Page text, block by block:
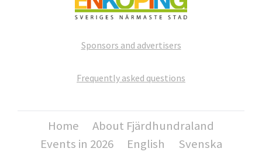
Sponsors and advertisers
Frequently asked questions
Home
About Fjärdhundraland
Events in 2026
English Svenska